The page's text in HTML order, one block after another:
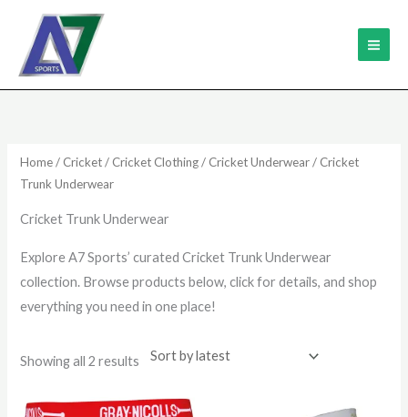
content
Home/ Cricket/ Cricket Clothing/ Cricket Underwear/ Cricket
Trunk Underwear
Cricket Trunk Underwear
Explore A7 Sports’ curated Cricket Trunk Underwear
collection. Browse products below, click for details, and shop
everything you need in one place!
Showing all 2 results
Sorted
This
This